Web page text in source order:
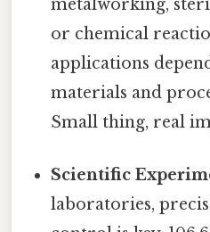
metalworking,
or chemical
applications
materials and
Small thing, real
Scientific
laboratories,